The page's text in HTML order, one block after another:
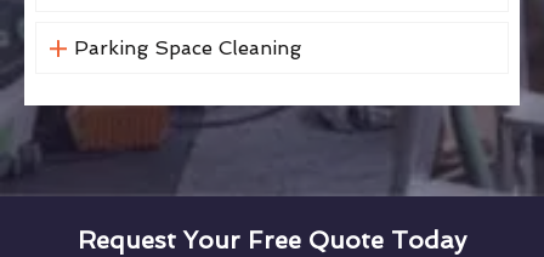
Parking Space Cleaning
Request Your Free Quote Today